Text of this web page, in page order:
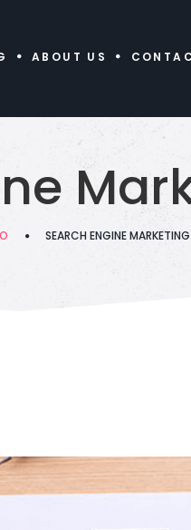
ABOUT US
SEARCH ENGINE MARKETING